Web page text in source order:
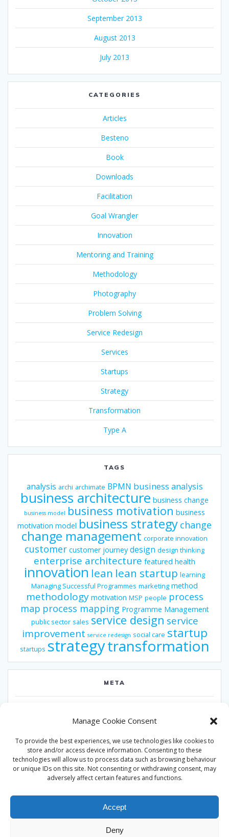
Manage Cookie Consent
To provide the best experiences, we use technologies like cookies to
store and/or access device information. Consenting to these
technologies will allow us to process data such as browsing behaviour
or unique IDs on this site. Not consenting or withdrawing consent, may
adversely affect certain features and functions.
Accept
Deny
September 2013
August 2013
July 2013
CATEGORIES
Articles
Besteno
Book
Downloads
Facilitation
Goal Wrangler
Innovation
Mentoring and Training
Methodology
Photography
Problem Solving
Service Redesign
Services
Startups
Strategy
Transformation
Type A
TAGS
analysis archi archimate BPMN business analysis
business architecture business change
business model business motivation business
motivation model business strategy change
change management corporate innovation
customer customer journey design design thinking
enterprise architecture featured health
innovation lean lean startup learning
Managing Successful Programmes marketing method
methodology motivation MSP people process
map process mapping Programme Management
public sector sales service design service
improvement service redesign social care startup
startups strategytransformation
META
Entries feed
Comments feed
WordPress.org